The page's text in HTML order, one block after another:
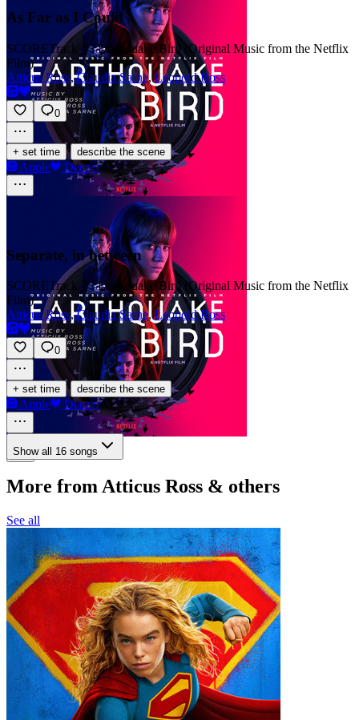
As Far as I Could
SCORETrack 1 · Earthquake Bird (Original Music from the Netflix
Film)
Atticus Ross,Claudia Sarne,Leopold Ross
0
+ set time · describe the scene
Apple Deezer
Separate, in between
SCORETrack 2 · Earthquake Bird (Original Music from the Netflix
Film)
Atticus Ross,Claudia Sarne,Leopold Ross
0
+ set time · describe the scene
Apple Deezer
Show all 16 songs
More from Atticus Ross & others
See all